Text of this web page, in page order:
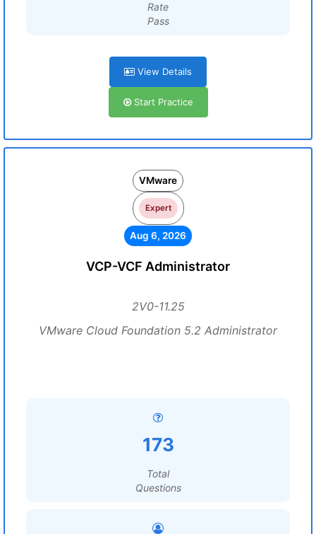
Rate
Pass
View Details
Start Practice
VMware
Expert
Aug 6, 2026
VCP-VCF Administrator
2V0-11.25
VMware Cloud Foundation 5.2 Administrator
173
Total
Questions